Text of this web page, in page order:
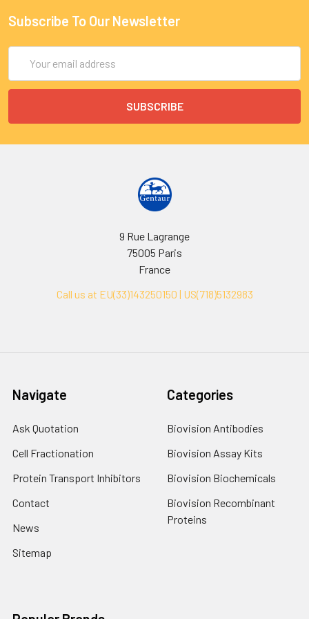
Subscribe To Our Newsletter
Address
9 Rue Lagrange
75005 Paris
France
Call us at EU(33)143250150 | US(718)5132983
Navigate
Ask Quotation
Cell Fractionation
Protein Transport Inhibitors
Contact
News
Sitemap
Categories
Biovision Antibodies
Biovision Assay Kits
Biovision Biochemicals
Biovision Recombinant
Proteins